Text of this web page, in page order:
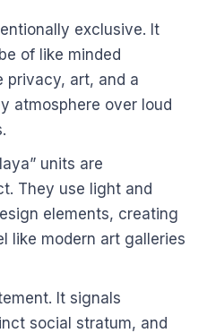
exclusive. It
of like minded
privacy, art, and a
atmosphere over loud
units are
They use light and
elements, creating
like modern art galleries
It signals
social stratum, and